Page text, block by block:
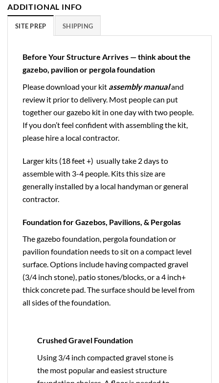
ADDITIONAL INFO
SITE PREP SHIPPING
Before Your Structure Arrives — think about the
gazebo, pavilion or pergola foundation
Please download your kit assembly manualand
review it prior to delivery. Most people can put
together our gazebo kit in one day with two people.
If you don’t feel confident with assembling the kit,
please hire a local contractor.
Larger kits (18 feet +) usually take 2 days to
assemble with 3-4 people. Kits this size are
generally installed by a local handyman or general
contractor.
Foundation for Gazebos, Pavilions, & Pergolas
The gazebo foundation, pergola foundation or
pavilion foundation needs to sit on a compact level
surface. Options include having compacted gravel
(3/4 inch stone), patio stones/blocks, or a 4 inch+
thick concrete pad. The surface should be level from
all sides of the foundation.
Crushed Gravel Foundation
Using 3/4 inch compacted gravel stone is
the most popular and easiest structure